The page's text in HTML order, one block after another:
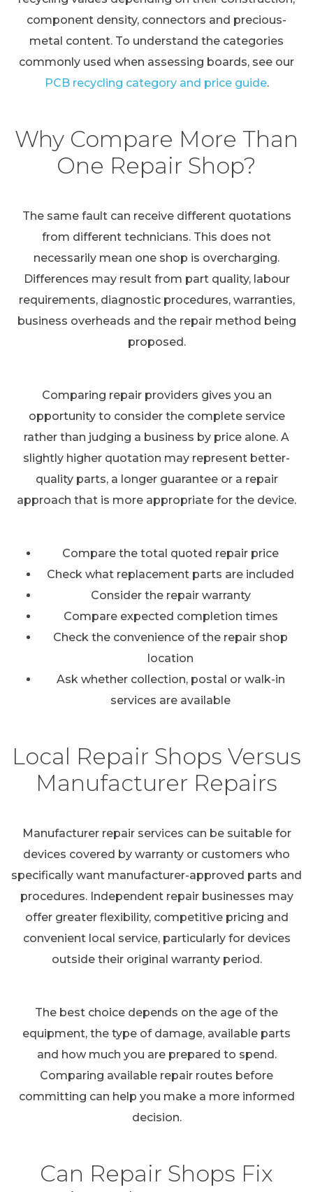
component density, connectors and precious-
metal content. To understand the categories
commonly used when assessing boards, see our
PCB recycling category and price guide.
Why Compare More Than
One Repair Shop?
The same fault can receive different quotations
from different technicians. This does not
necessarily mean one shop is overcharging.
Differences may result from part quality, labour
requirements, diagnostic procedures, warranties,
business overheads and the repair method being
proposed.
Comparing repair providers gives you an
opportunity to consider the complete service
rather than judging a business by price alone. A
slightly higher quotation may represent better-
quality parts, a longer guarantee or a repair
approach that is more appropriate for the device.
Compare the total quoted repair price
Check what replacement parts are included
Consider the repair warranty
Compare expected completion times
Check the convenience of the repair shop
location
Ask whether collection, postal or walk-in
services are available
Local Repair Shops Versus
Manufacturer Repairs
Manufacturer repair services can be suitable for
devices covered by warranty or customers who
specifically want manufacturer-approved parts and
procedures. Independent repair businesses may
offer greater flexibility, competitive pricing and
convenient local service, particularly for devices
outside their original warranty period.
The best choice depends on the age of the
equipment, the type of damage, available parts
and how much you are prepared to spend.
Comparing available repair routes before
committing can help you make a more informed
decision.
Can Repair Shops Fix